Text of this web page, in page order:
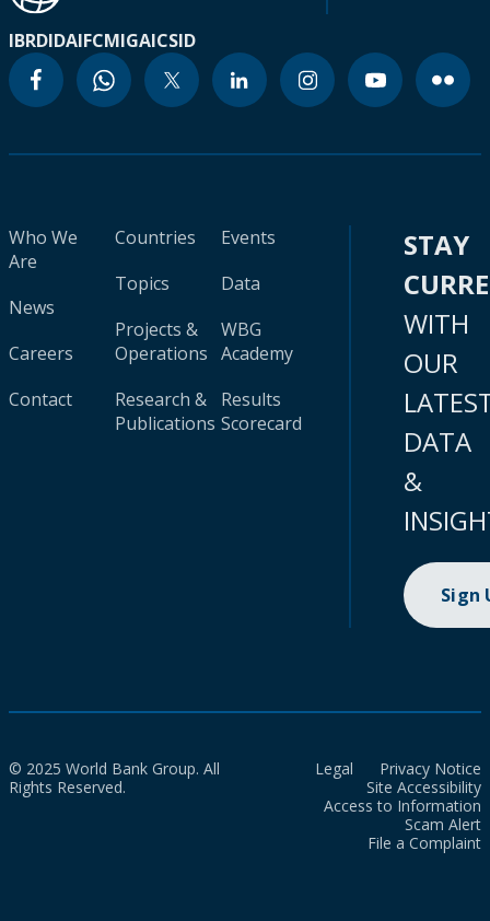
IBRDIDAIFCMIGAICSID
Who We
Are
News
Careers
Contact
Countries
Topics
Projects &
Operations
Research &
Publications
Events
Data
WBG
Academy
Results
Scorecard
STAY
WITH
OUR
DATA
&
Sign
© 2025 World Bank Group. All
Rights Reserved.
Legal
Privacy Notice
Site Accessibility
Access to Information
Scam Alert
File a Complaint